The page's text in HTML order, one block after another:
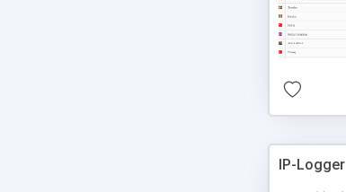
IP-Logger